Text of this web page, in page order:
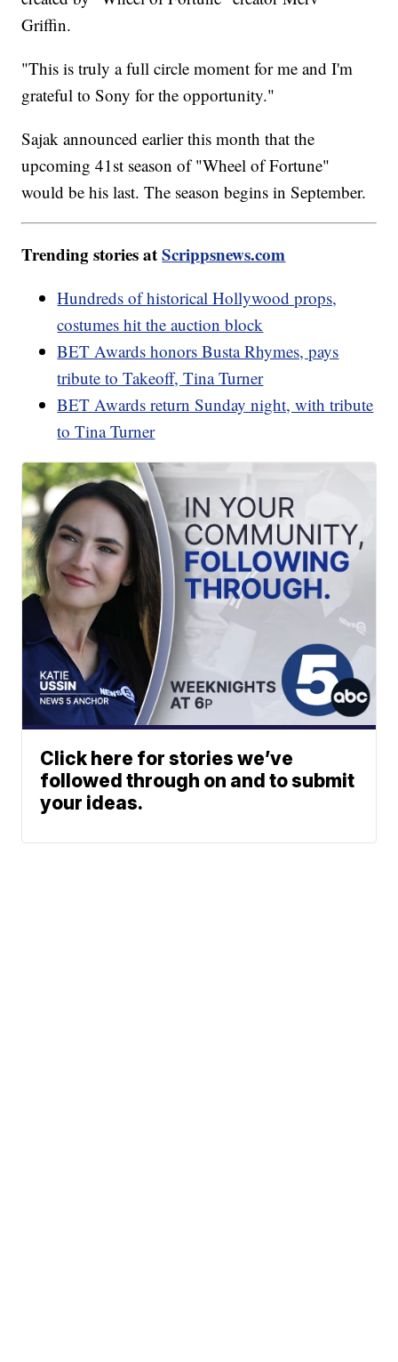
Griffin.
"This is truly a full circle moment for me and I'm
grateful to Sony for the opportunity."
Sajak announced earlier this month that the
upcoming 41st season of "Wheel of Fortune"
would be his last. The season begins in September.
Trending stories atScrippsnews.com
Hundreds of historical Hollywood props,
costumes hit the auction block
BET Awards honors Busta Rhymes, pays
tribute to Takeoff, Tina Turner
BET Awards return Sunday night, with tribute
to Tina Turner
Click here for stories we’ve
followed through on and to submit
your ideas.